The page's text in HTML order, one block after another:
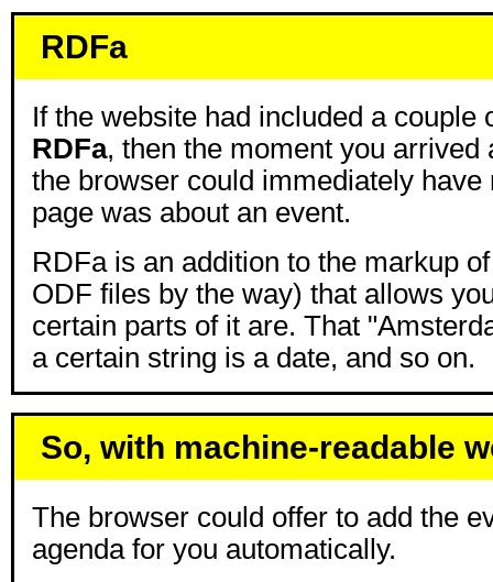
RDFa
If the website had included a couple
RDFa, then the moment you arrived
the browser could immediately have
page was about an event.
RDFa is an addition to the markup
ODF files by the way) that allows
certain parts of it are. That
a certain string is a date, and so on.
So, with machine-readable
The browser could offer to add the
agenda for you automatically.